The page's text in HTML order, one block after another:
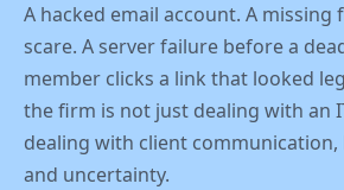
A hacked email account. A missing
scare. A server failure before a
member clicks a link that looked
the firm is not just dealing with an
dealing with client communication,
and uncertainty.